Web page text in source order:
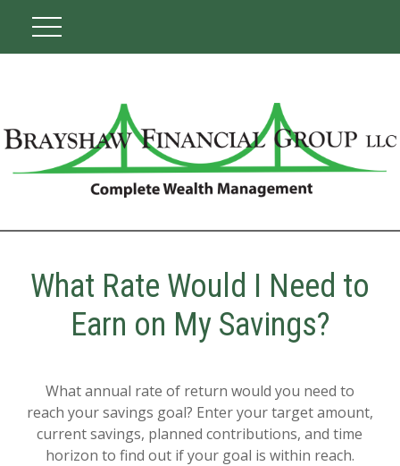
What Rate Would I Need to
Earn on My Savings?
What annual rate of return would you need to
reach your savings goal? Enter your target amount,
current savings, planned contributions, and time
horizon to find out if your goal is within reach.